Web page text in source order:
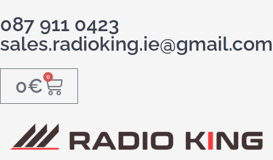
087 911 0423
sales.radioking.ie@gmail.com
0€ 0